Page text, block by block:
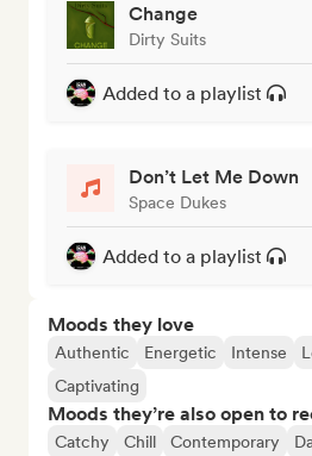
Change
Dirty Suits
Added to a playlist
Don’t Let Me Down
Space Dukes
Added to a playlist
Moods they love
Authentic Energetic Intense
Captivating
Moods they’re also open to
Catchy Chill Contemporary